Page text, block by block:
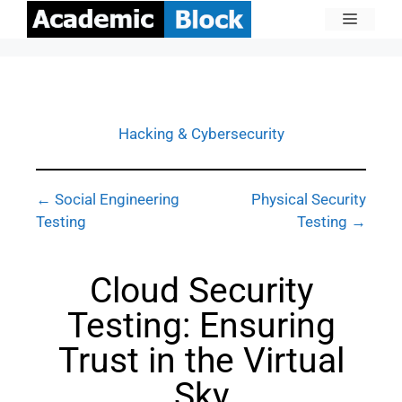
Hacking & Cybersecurity
← Social Engineering
Testing
Physical Security
Testing →
Cloud Security
Testing: Ensuring
Trust in the Virtual